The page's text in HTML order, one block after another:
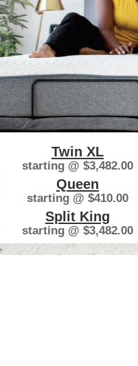
Twin XL
starting @ $3,482.00
Queen
starting @ $410.00
Split King
starting @ $3,482.00